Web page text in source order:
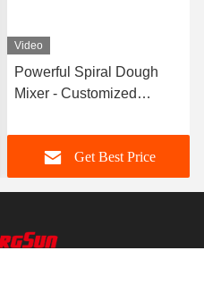
Video
Powerful Spiral Dough
Mixer - Customized
Power
Get Best Price